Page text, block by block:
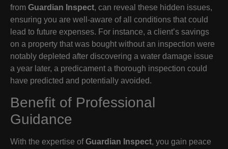
from Guardian Inspect, can reveal these hidden issues,
ensuring you are well-aware of all conditions that could
lead to future expenses. For instance, a client’s savings
on a property that was bought without an inspection were
notably depleted after discovering a water damage issue
a year later, a predicament a thorough inspection could
have predicted and potentially avoided.
Benefit of Professional
Guidance
With the expertise ofGuardian Inspect, you gain peace